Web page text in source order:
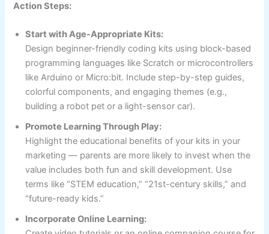
Action Steps:
Start with Age-Appropriate Kits:
Design beginner-friendly coding kits using block-based
programming languages like Scratch or microcontrollers
like Arduino or Micro:bit. Include step-by-step guides,
colorful components, and engaging themes (e.g.,
building a robot pet or a light-sensor car).
Promote Learning Through Play:
Highlight the educational benefits of your kits in your
marketing — parents are more likely to invest when the
value includes both fun and skill development. Use
terms like “STEM education,” “21st-century skills,” and
“future-ready kids.”
Incorporate Online Learning: